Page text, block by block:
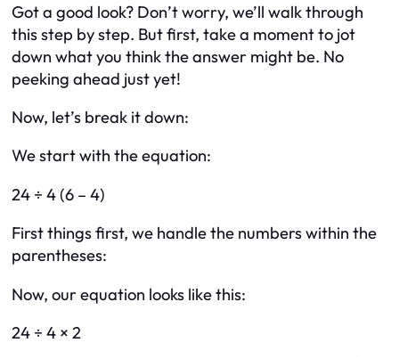
Got a good look? Don’t worry, we’ll walk through
this step by step. But first, take a moment to jot
down what you think the answer might be. No
peeking ahead just yet!
Now, let’s break it down:
We start with the equation:
24 ÷ 4 (6 – 4)
First things first, we handle the numbers within the
parentheses:
Now, our equation looks like this:
24 ÷ 4 × 2